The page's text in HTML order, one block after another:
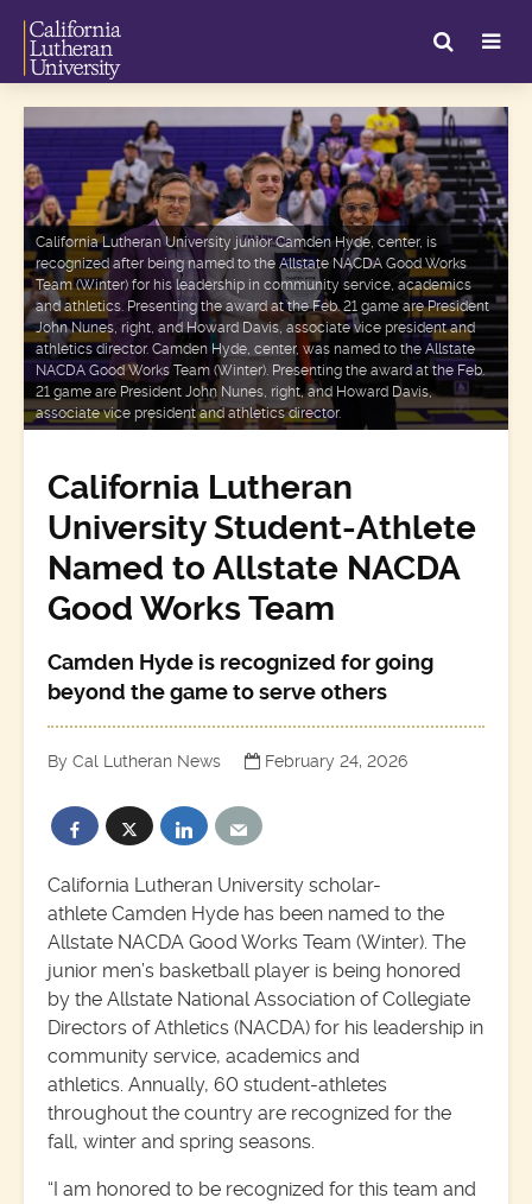
California Lutheran University junior Camden Hyde, center, is
recognized after being named to the Allstate NACDA Good Works
Team (Winter) for his leadership in community service, academics
and athletics. Presenting the award at the Feb. 21 game are President
John Nunes, right, and Howard Davis, associate vice president and
athletics director. Camden Hyde, center, was named to the Allstate
NACDA Good Works Team (Winter). Presenting the award at the Feb.
21 game are President John Nunes, right, and Howard Davis,
associate vice president and athletics director.
California Lutheran
University Student-Athlete
Named to Allstate NACDA
Good Works Team
Camden Hyde is recognized for going
beyond the game to serve others
By Cal Lutheran News February 24, 2026
California Lutheran University scholar-
athlete Camden Hyde has been named to the
Allstate NACDA Good Works Team (Winter). The
junior men’s basketball player is being honored
by the Allstate National Association of Collegiate
Directors of Athletics (NACDA) for his leadership in
community service, academics and
athletics. Annually, 60 student-athletes
throughout the country are recognized for the
fall, winter and spring seasons.
“I am honored to be recognized for this team and